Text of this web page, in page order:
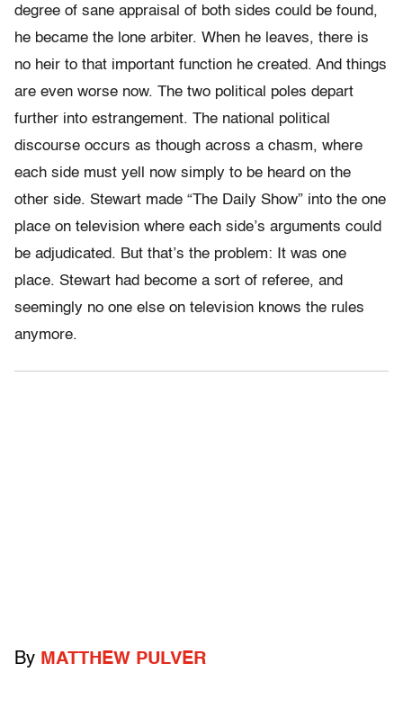
degree of sane appraisal of both sides could be found,
he became the lone arbiter. When he leaves, there is
no heir to that important function he created. And things
are even worse now. The two political poles depart
further into estrangement. The national political
discourse occurs as though across a chasm, where
each side must yell now simply to be heard on the
other side. Stewart made “The Daily Show” into the one
place on television where each side’s arguments could
be adjudicated. But that’s the problem: It was one
place. Stewart had become a sort of referee, and
seemingly no one else on television knows the rules
anymore.
By MATTHEW PULVER